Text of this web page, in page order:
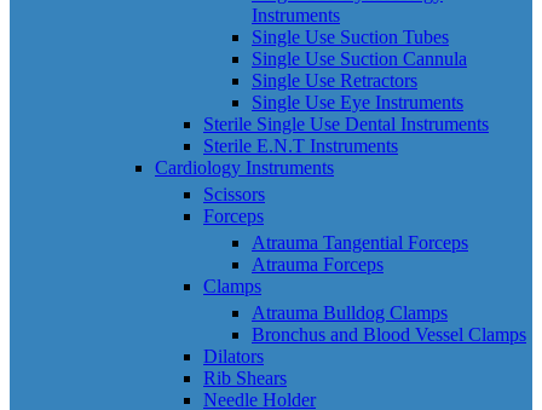
Instruments
Single Use Suction Tubes
Single Use Suction Cannula
Single Use Retractors
Single Use Eye Instruments
Sterile Single Use Dental Instruments
Sterile E.N.T Instruments
Cardiology Instruments
Scissors
Forceps
Atrauma Tangential Forceps
Atrauma Forceps
Clamps
Atrauma Bulldog Clamps
Bronchus and Blood Vessel Clamps
Dilators
Rib Shears
Needle Holder